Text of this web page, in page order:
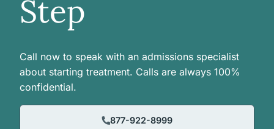
Step
Call now to speak with an admissions specialist
about starting treatment. Calls are always 100%
confidential.
877-922-8999